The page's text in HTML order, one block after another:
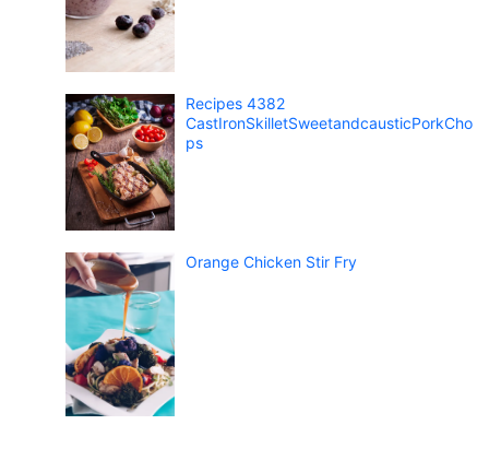
Recipes 4382
CastIronSkilletSweetandcausticPorkCho
ps
Orange Chicken Stir Fry